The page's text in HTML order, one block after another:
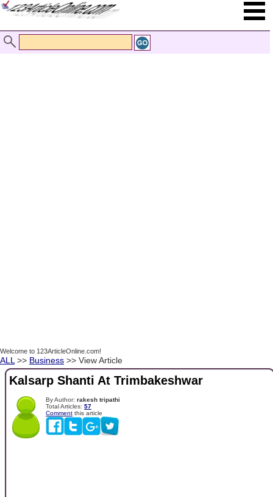
Welcome to 123ArticleOnline.com!
ALL >> Business >> View Article
Kalsarp Shanti At Trimbakeshwar
By Author: rakesh tripathi
Total Articles: 57
Comment this article